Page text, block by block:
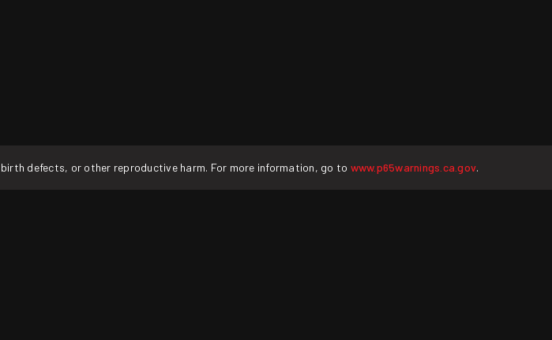
defects, or other reproductive harm. For more information, go to www.p65warnings.ca.gov.